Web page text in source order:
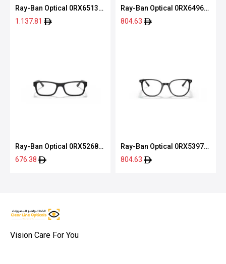
Ray-Ban Optical 0RX6513
2904 53
1.137.81
Ray-Ban Optical 0RX6496
2509 51
804.63
Ray-Ban Optical 0RX5268
5119 52
676.38
Ray-Ban Optical 0RX5397
2000 52
804.63
Vision Care For You